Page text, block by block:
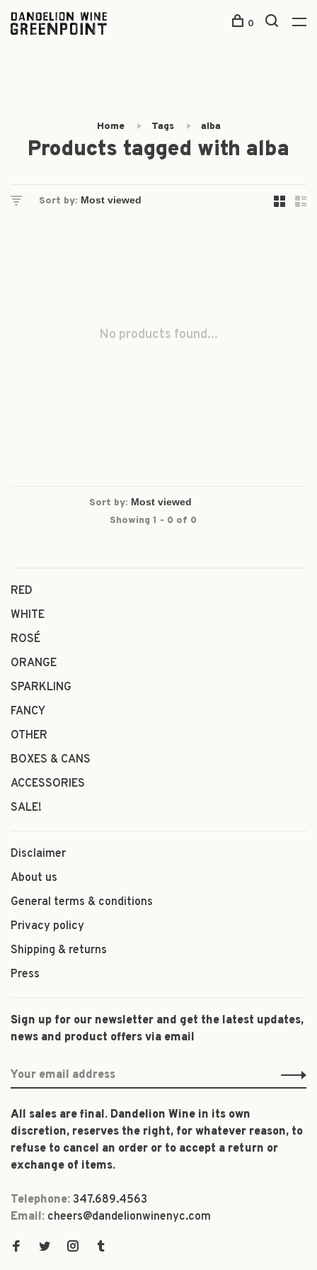
0
Home Tags alba
Products tagged with alba
Sort by:
No products found...
Sort by:
Showing 1 - 0 of 0
RED
WHITE
ROSÉ
ORANGE
SPARKLING
FANCY
OTHER
BOXES & CANS
ACCESSORIES
SALE!
Disclaimer
About us
General terms & conditions
Privacy policy
Shipping & returns
Press
Sign up for our newsletter and get the latest updates,
news and product offers via email
All sales are final. Dandelion Wine in its own
discretion, reserves the right, for whatever reason, to
refuse to cancel an order or to accept a return or
exchange of items.
Telephone: 347.689.4563
Email: cheers@dandelionwinenyc.com